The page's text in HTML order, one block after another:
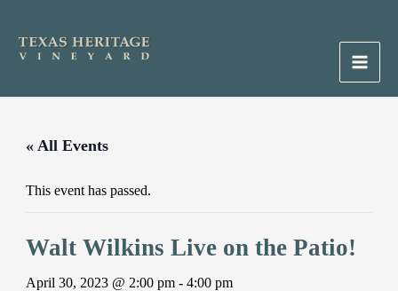
content
Main
« All Events
This event has passed.
Walt Wilkins Live on the Patio!
April 30, 2023 @ 2:00 pm- 4:00 pm